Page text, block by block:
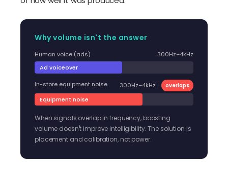
Why volume isn't the answer
Human voice (ads)
300Hz–4kHz
Ad voiceover
In-store equipment noise 300Hz–4kHz overlaps
Equipment noise
When signals overlap in frequency, boosting
volume doesn't improve intelligibility. The solution is
placement and calibration, not power.